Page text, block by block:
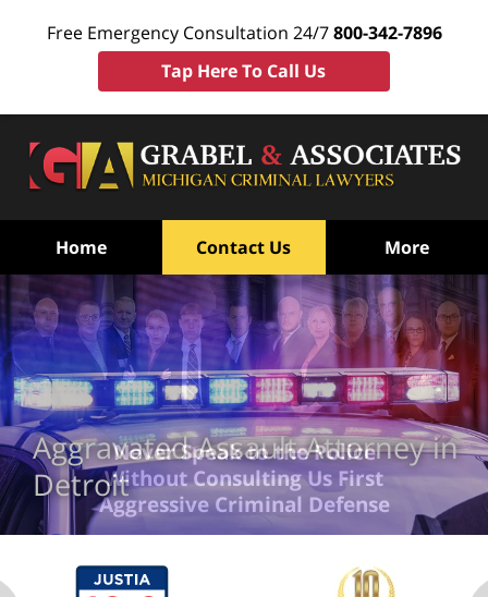
Free Emergency Consultation 24/7800-342-7896
Tap Here To Call Us
Home Contact Us More
Aggravated Assault Attorney in
Detroit
Never Speak to the Police
Without Consulting Us First
Aggressive Criminal Defense